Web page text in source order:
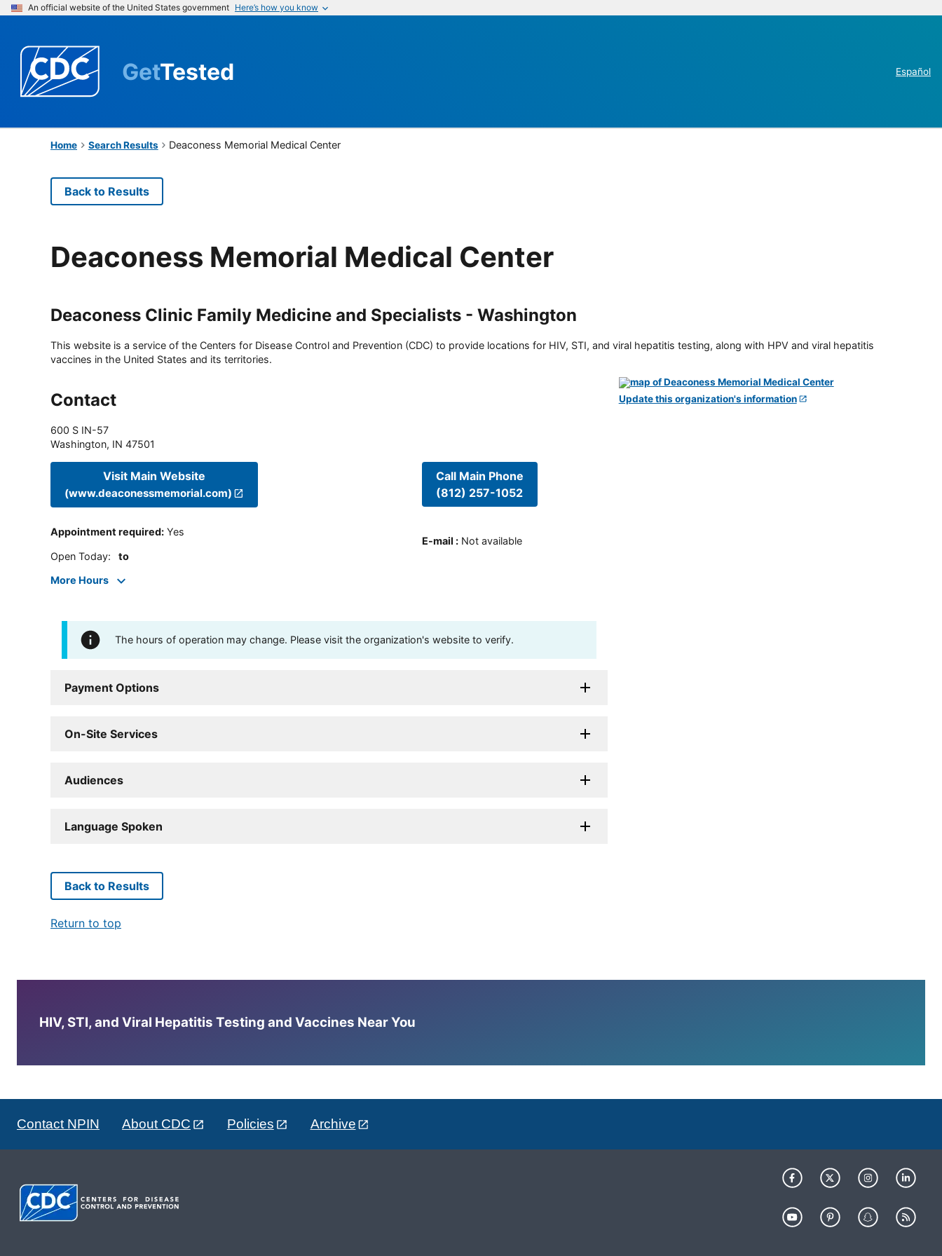
An official website of the United States government Here’s how you know
GetTested Español
Home Search Results Deaconess Memorial Medical Center
Back to Results
Deaconess Memorial Medical Center
Deaconess Clinic Family Medicine and Specialists - Washington
This website is a service of the Centers for Disease Control and Prevention (CDC) to provide locations for HIV, STI, and viral hepatitis testing, along with HPV and viral hepatitis
vaccines in the United States and its territories.
Contact
600 S IN-57
Washington, IN 47501
Visit Main Website
(www.deaconessmemorial.com)
Appointment required: Yes
Open Today: to
More Hours
Call Main Phone
(812) 257-1052
E-mail : Not available
The hours of operation may change. Please visit the organization's website to verify.
Payment Options
On-Site Services
Audiences
Language Spoken
Update this organization's information
Back to Results
Return to top
HIV, STI, and Viral Hepatitis Testing and Vaccines Near You
Contact NPIN About CDC Policies Archive